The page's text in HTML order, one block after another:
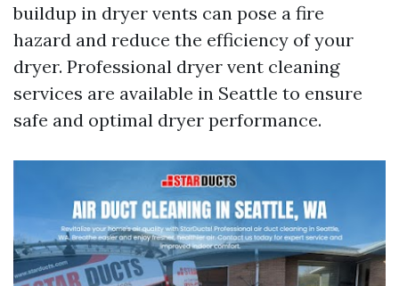
buildup in dryer vents can pose a fire
hazard and reduce the efficiency of your
dryer. Professional dryer vent cleaning
services are available in Seattle to ensure
safe and optimal dryer performance.